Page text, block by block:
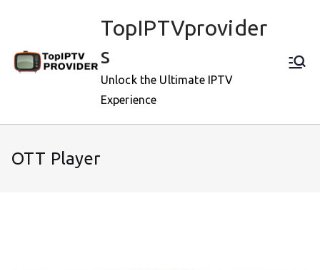
TopIPTVprovider
s
Unlock the Ultimate IPTV
Experience
OTT Player